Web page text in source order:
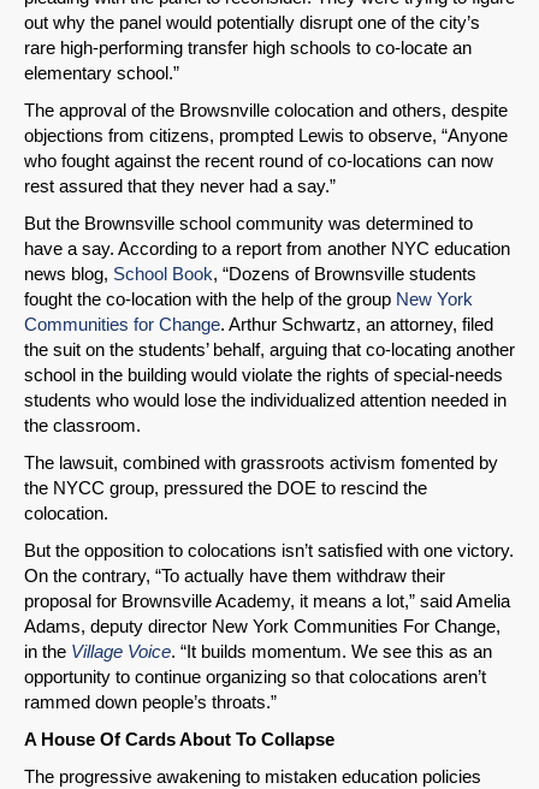
out why the panel would potentially disrupt one of the city’s
rare high-performing transfer high schools to co-locate an
elementary school.”
The approval of the Browsnville colocation and others, despite
objections from citizens, prompted Lewis to observe, “Anyone
who fought against the recent round of co-locations can now
rest assured that they never had a say.”
But the Brownsville school community was determined to
have a say. According to a report from another NYC education
news blog, School Book, “Dozens of Brownsville students
fought the co-location with the help of the group New York
Communities for Change. Arthur Schwartz, an attorney, filed
the suit on the students’ behalf, arguing that co-locating another
school in the building would violate the rights of special-needs
students who would lose the individualized attention needed in
the classroom.
The lawsuit, combined with grassroots activism fomented by
the NYCC group, pressured the DOE to rescind the
colocation.
But the opposition to colocations isn’t satisfied with one victory.
On the contrary, “To actually have them withdraw their
proposal for Brownsville Academy, it means a lot,” said Amelia
Adams, deputy director New York Communities For Change,
in the Village Voice. “It builds momentum. We see this as an
opportunity to continue organizing so that colocations aren’t
rammed down people’s throats.”
A House Of Cards About To Collapse
The progressive awakening to mistaken education policies